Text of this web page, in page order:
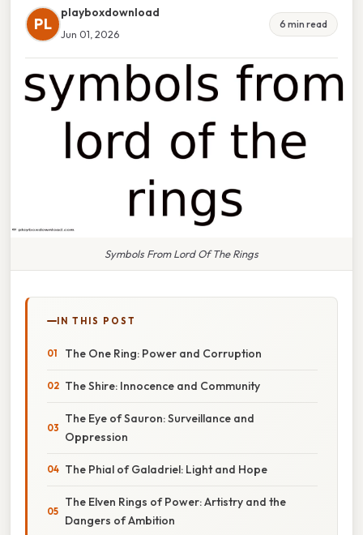
PL
playboxdownload
Jun 01, 2026
6 min read
Symbols From Lord Of The Rings
IN THIS POST
The One Ring: Power and Corruption
The Shire: Innocence and Community
The Eye of Sauron: Surveillance and
Oppression
The Phial of Galadriel: Light and Hope
The Elven Rings of Power: Artistry and the
Dangers of Ambition